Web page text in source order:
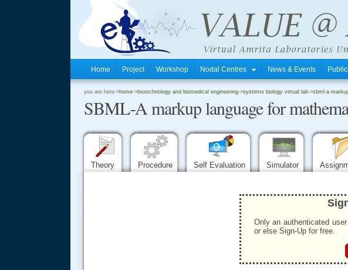
Home Project Workshop Nodal Centres News & Events
you are here->home->biotechnology and biomedical engineering->systems biology virtual lab->sbml-a
SBML-A markup language for
Theory Procedure Self Evaluation Simulator
Only an authenticated
or else Sign-Up for free.